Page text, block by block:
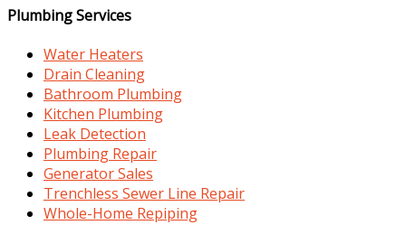
Plumbing Services
Water Heaters
Drain Cleaning
Bathroom Plumbing
Kitchen Plumbing
Leak Detection
Plumbing Repair
Generator Sales
Trenchless Sewer Line Repair
Whole-Home Repiping